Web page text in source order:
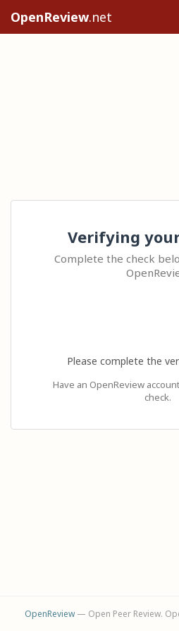
OpenReview.net
Verifying
Complete the check
Please complete the
Have an OpenReview
check.
OpenReview— Open Peer Review.